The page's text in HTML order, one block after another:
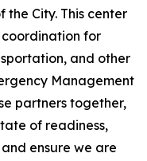
the City. This center
for
and other
Management
partners together,
of readiness,
ensure we are